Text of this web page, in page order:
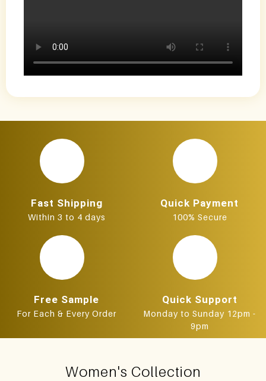
Fast Shipping
Within 3 to 4 days
Quick Payment
100% Secure
Free Sample
For Each & Every Order
Quick Support
Monday to Sunday 12pm -
9pm
Women's Collection